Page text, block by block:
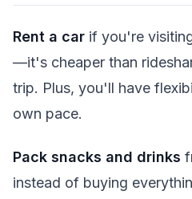
Rent a car if you're
—it's cheaper than
trip. Plus, you'll have
own pace.
Pack snacks and drinks
instead of buying